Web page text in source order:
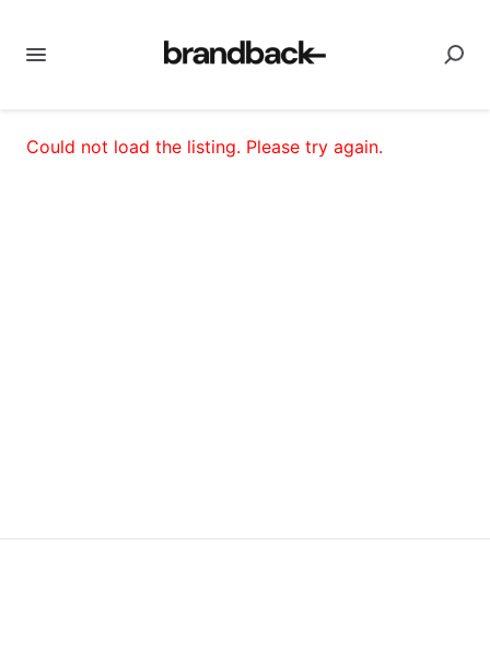
Could not load the listing. Please try again.